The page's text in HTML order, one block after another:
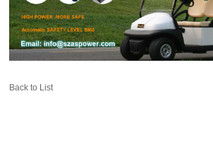
Back to List